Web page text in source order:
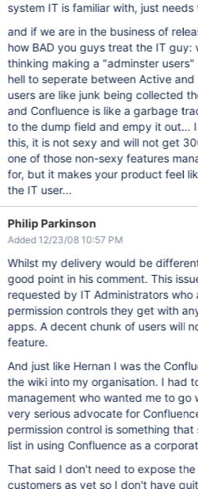
system IT is familiar with, just
and if we are in the business of
how BAD you guys treat the IT guy:
thinking making a "adminster
hell to seperate between Active
users are like junk being collected
and Confluence is like a garbage
to the dump field and empy it out...
this, it is not sexy and will not get
one of those non-sexy features
for, but it makes your product feel
the IT user...
Philip Parkinson
Added 12/23/08 10:57 PM
Whilst my delivery would be
good point in his comment. This
requested by IT Administrators who
permission controls they get with
apps. A decent chunk of users will
feature.
And just like Hernan I was the
the wiki into my organisation. I had
management who wanted me to go
very serious advocate for
permission control is something
list in using Confluence as a
That said I don't need to expose
customers as yet so I don't have